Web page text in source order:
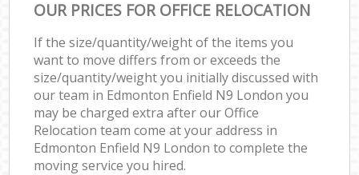
OUR PRICES FOR OFFICE RELOCATION
If the size/quantity/weight of the items you
want to move differs from or exceeds the
size/quantity/weight you initially discussed with
our team in Edmonton Enfield N9 London you
may be charged extra after our Office
Relocation team come at your address in
Edmonton Enfield N9 London to complete the
moving service you hired.